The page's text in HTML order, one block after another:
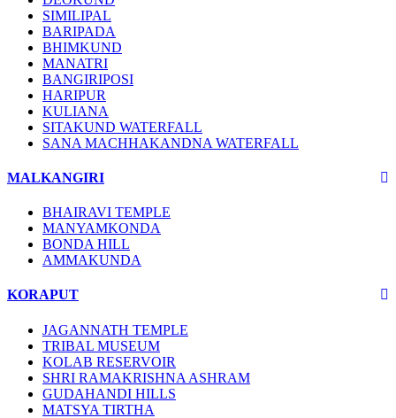
SIMILIPAL
BARIPADA
BHIMKUND
MANATRI
BANGIRIPOSI
HARIPUR
KULIANA
SITAKUND WATERFALL
SANA MACHHAKANDNA WATERFALL
MALKANGIRI
BHAIRAVI TEMPLE
MANYAMKONDA
BONDA HILL
AMMAKUNDA
KORAPUT
JAGANNATH TEMPLE
TRIBAL MUSEUM
KOLAB RESERVOIR
SHRI RAMAKRISHNA ASHRAM
GUDAHANDI HILLS
MATSYA TIRTHA